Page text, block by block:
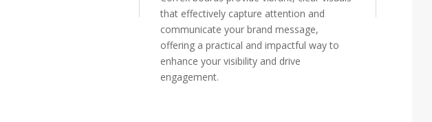
that effectively capture attention and
communicate your brand message,
offering a practical and impactful way to
enhance your visibility and drive
engagement.